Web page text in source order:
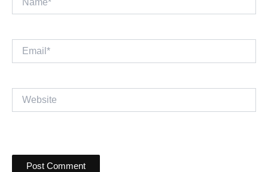
Email*